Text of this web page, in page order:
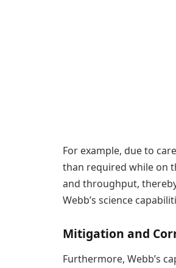
For example, due to
than required while on
and throughput,
Webb’s science
Mitigation and
Furthermore, Webb’s